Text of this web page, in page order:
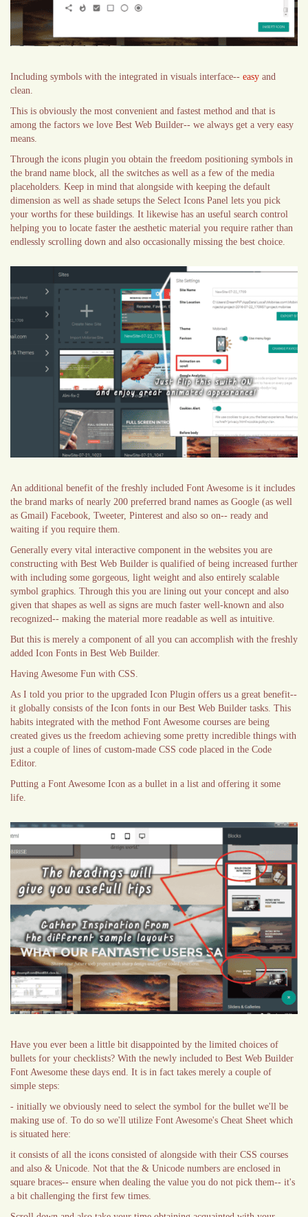
Including symbols with the integrated in visuals interface-- easy and
clean.
This is obviously the most convenient and fastest method and that is
among the factors we love Best Web Builder-- we always get a very easy
means.
Through the icons plugin you obtain the freedom positioning symbols in
the brand name block, all the switches as well as a few of the media
placeholders. Keep in mind that alongside with keeping the default
dimension as well as shade setups the Select Icons Panel lets you pick
your worths for these buildings. It likewise has an useful search control
helping you to locate faster the aesthetic material you require rather than
endlessly scrolling down and also occasionally missing the best choice.
An additional benefit of the freshly included Font Awesome is it includes
the brand marks of nearly 200 preferred brand names as Google (as well
as Gmail) Facebook, Tweeter, Pinterest and also so on-- ready and
waiting if you require them.
Generally every vital interactive component in the websites you are
constructing with Best Web Builder is qualified of being increased further
with including some gorgeous, light weight and also entirely scalable
symbol graphics. Through this you are lining out your concept and also
given that shapes as well as signs are much faster well-known and also
recognized-- making the material more readable as well as intuitive.
But this is merely a component of all you can accomplish with the freshly
added Icon Fonts in Best Web Builder.
Having Awesome Fun with CSS.
As I told you prior to the upgraded Icon Plugin offers us a great benefit--
it globally consists of the Icon fonts in our Best Web Builder tasks. This
habits integrated with the method Font Awesome courses are being
created gives us the freedom achieving some pretty incredible things with
just a couple of lines of custom-made CSS code placed in the Code
Editor.
Putting a Font Awesome Icon as a bullet in a list and offering it some
life.
Have you ever been a little bit disappointed by the limited choices of
bullets for your checklists? With the newly included to Best Web Builder
Font Awesome these days end. It is in fact takes merely a couple of
simple steps:
- initially we obviously need to select the symbol for the bullet we'll be
making use of. To do so we'll utilize Font Awesome's Cheat Sheet which
is situated here:
it consists of all the icons consisted of alongside with their CSS courses
and also & Unicode. Not that the & Unicode numbers are enclosed in
square braces-- ensure when dealing the value you do not pick them-- it's
a bit challenging the first few times.